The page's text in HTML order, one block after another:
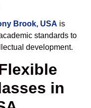
Brook, USA is
standards to
development.
in